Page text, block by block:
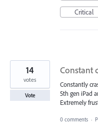
Critical
Constant
Constantly
5th gen iPad
Extremely
14
votes
Vote
0 comments ·